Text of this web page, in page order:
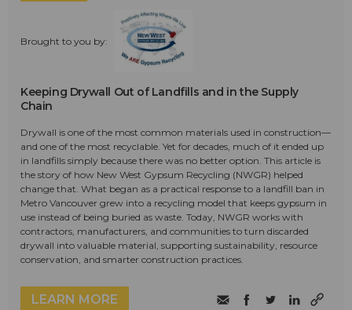
Brought to you by:
Keeping Drywall Out of Landfills and in the Supply
Chain
Drywall is one of the most common materials used in construction—
and one of the most recyclable. Yet for decades, much of it ended up
in landfills simply because there was no better option. This article is
the story of how New West Gypsum Recycling (NWGR) helped
change that. What began as a practical response to a landfill ban in
Metro Vancouver grew into a recycling model that keeps gypsum in
use instead of being buried as waste. Today, NWGR works with
contractors, manufacturers, and communities to turn discarded
drywall into valuable material, supporting sustainability, resource
conservation, and smarter construction practices.
LEARN MORE